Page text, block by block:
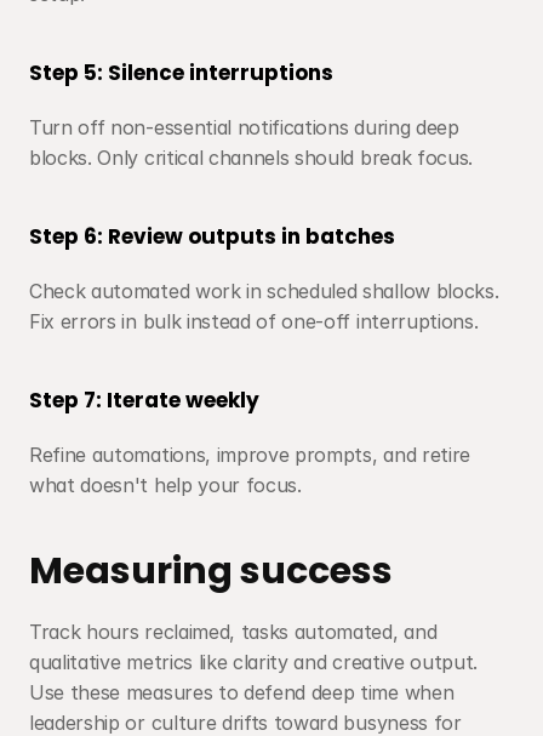
Step 5: Silence interruptions
Turn off non-essential notifications during deep
blocks. Only critical channels should break focus.
Step 6: Review outputs in batches
Check automated work in scheduled shallow blocks.
Fix errors in bulk instead of one-off interruptions.
Step 7: Iterate weekly
Refine automations, improve prompts, and retire
what doesn't help your focus.
Measuring success
Track hours reclaimed, tasks automated, and
qualitative metrics like clarity and creative output.
Use these measures to defend deep time when
leadership or culture drifts toward busyness for